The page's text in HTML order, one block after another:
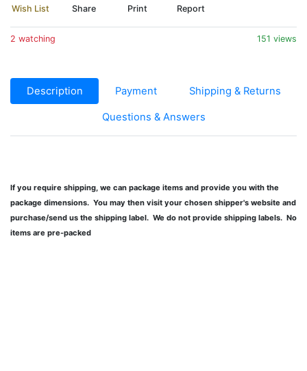
Wish List Share Print Report
2 watching 151 views
Description Payment Shipping & Returns
Questions & Answers
If you require shipping, we can package items and provide you with the
package dimensions. You may then visit your chosen shipper's website and
purchase/send us the shipping label. We do not provide shipping labels. No
items are pre-packed